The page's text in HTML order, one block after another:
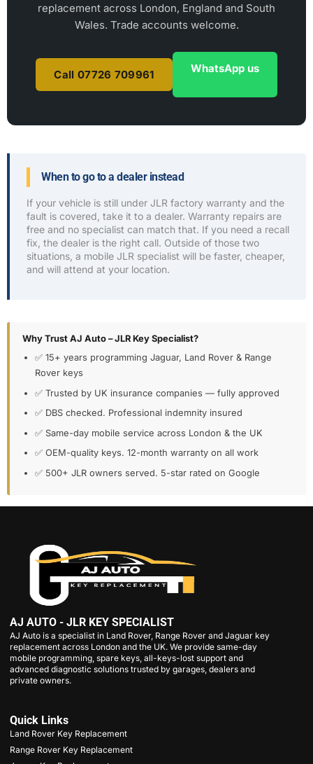
replacement across London, England and South
Wales. Trade accounts welcome.
Call 07726 709961 WhatsApp us
When to go to a dealer instead
If your vehicle is still under JLR factory warranty and the
fault is covered, take it to a dealer. Warranty repairs are
free and no specialist can match that. If you need a recall
fix, the dealer is the right call. Outside of those two
situations, a mobile JLR specialist will be faster, cheaper,
and will attend at your location.
Why Trust AJ Auto – JLR Key Specialist?
✅ 15+ years programming Jaguar, Land Rover & Range
Rover keys
✅ Trusted by UK insurance companies — fully approved
✅ DBS checked. Professional indemnity insured
✅ Same-day mobile service across London & the UK
✅ OEM-quality keys. 12-month warranty on all work
✅ 500+ JLR owners served. 5-star rated on Google
AJ AUTO - JLR KEY SPECIALIST
AJ Auto is a specialist in Land Rover, Range Rover and Jaguar key
replacement across London and the UK. We provide same-day
mobile programming, spare keys, all-keys-lost support and
advanced diagnostic solutions trusted by garages, dealers and
private owners.
Quick Links
Land Rover Key Replacement
Range Rover Key Replacement